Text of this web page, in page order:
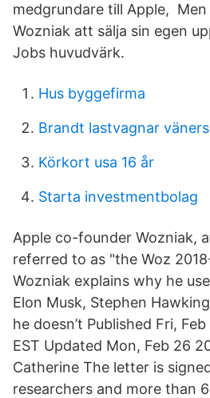
medgrundare till Apple,
Wozniak att sälja sin egen
Jobs huvudvärk.
Hus byggefirma
Brandt lastvagnar
Körkort usa 16 år
Starta investmentbolag
Apple co-founder Wozniak,
referred to as "the Woz
Wozniak explains why he
Elon Musk, Stephen
he doesn’t Published Fri,
EST Updated Mon, Feb 26
Catherine The letter is
researchers and more than